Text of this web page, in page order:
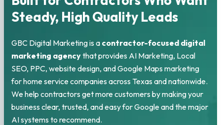
Steady, High Quality Leads
GBC Digital Marketing is a contractor-focused digital
marketing agencythat provides AI Marketing, Local
SEO, PPC, website design, and Google Maps marketing
for home service companies across Texas and nationwide.
We help contractors get more customers by making your
business clear, trusted, and easy for Google and the major
AI systems to recommend.